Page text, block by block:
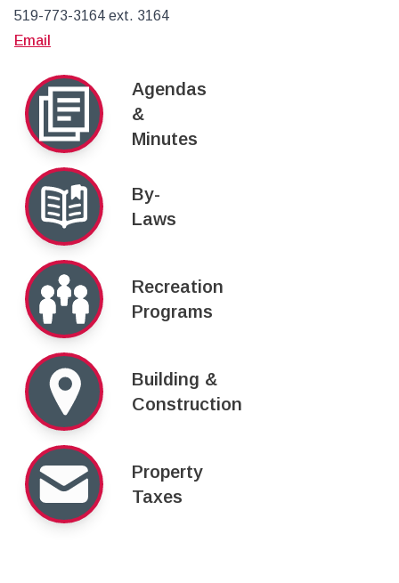
519-773-3164 ext. 3164
Email
Agendas
&
Minutes
By-
Laws
Recreation
Programs
Building &
Construction
Property
Taxes